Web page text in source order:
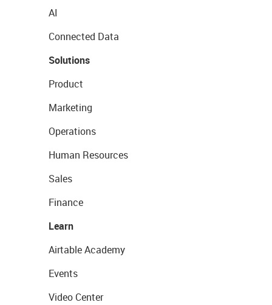
AI
Connected Data
Solutions
Product
Marketing
Operations
Human Resources
Sales
Finance
Learn
Airtable Academy
Events
Video Center